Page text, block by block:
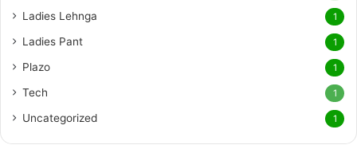
Ladies Lehnga 1
Ladies Pant 1
Plazo 1
Tech 1
Uncategorized 1